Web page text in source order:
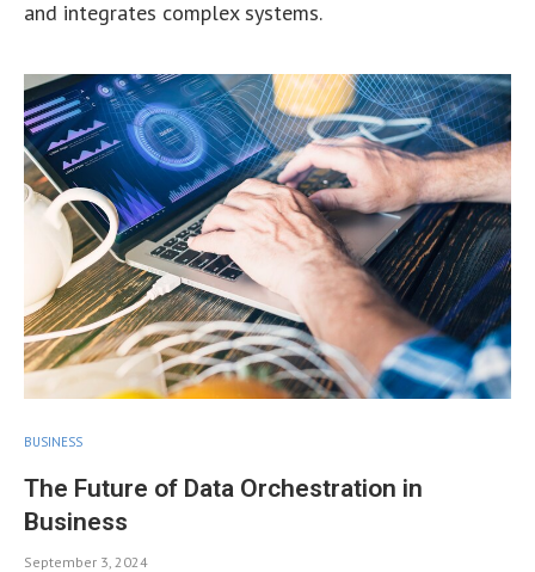
and integrates complex systems.
BUSINESS
The Future of Data Orchestration in
Business
September 3, 2024